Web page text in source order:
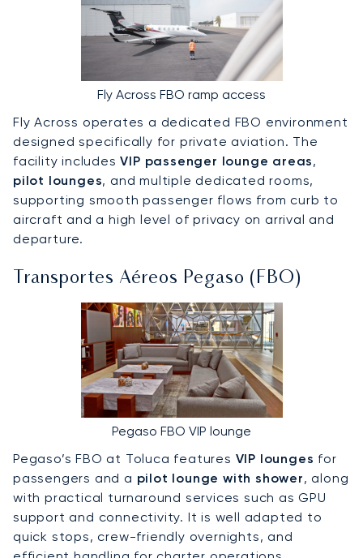
Fly Across FBO ramp access
Fly Across operates a dedicated FBO environment
designed specifically for private aviation. The
facility includesVIP passenger lounge areas,
pilot lounges, and multiple dedicated rooms,
supporting smooth passenger flows from curb to
aircraft and a high level of privacy on arrival and
departure.
Transportes Aéreos Pegaso (FBO)
Pegaso FBO VIP lounge
Pegaso’s FBO at Toluca features VIP lounges for
passengers and a pilot lounge with shower, along
with practical turnaround services such as GPU
support and connectivity. It is well adapted to
quick stops, crew-friendly overnights, and